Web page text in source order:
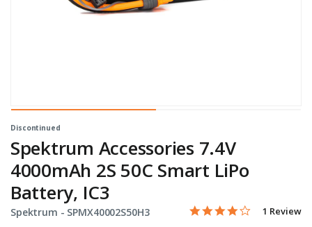
Discontinued
Spektrum Accessories 7.4V
4000mAh 2S 50C Smart LiPo
Battery, IC3
Spektrum - Item No.
SPMX40002S50H3 5 out of 5 Customer
4.0 star
1 Review